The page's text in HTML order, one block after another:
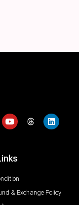
& Exchange Policy